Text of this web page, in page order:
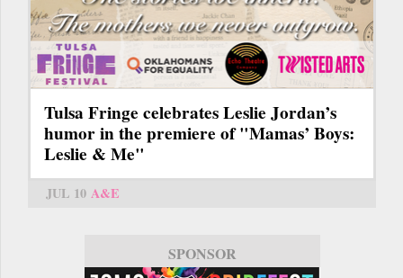
Tulsa Fringe celebrates Leslie Jordan’s
humor in the premiere of "Mamas’ Boys:
Leslie & Me"
JUL 10 A&E
SPONSOR